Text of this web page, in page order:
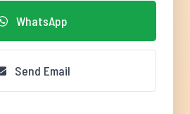
WhatsApp
Send Email